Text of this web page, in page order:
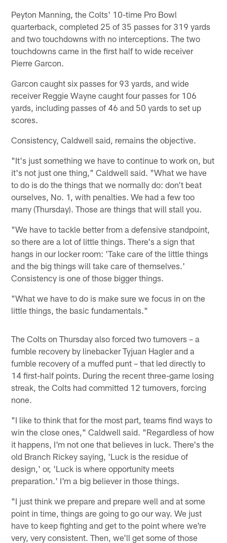
Peyton Manning, the Colts' 10-time Pro Bowl
quarterback, completed 25 of 35 passes for 319 yards
and two touchdowns with no interceptions. The two
touchdowns came in the first half to wide receiver
Pierre Garcon.
Garcon caught six passes for 93 yards, and wide
receiver Reggie Wayne caught four passes for 106
yards, including passes of 46 and 50 yards to set up
scores.
Consistency, Caldwell said, remains the objective.
"It's just something we have to continue to work on, but
it's not just one thing," Caldwell said. "What we have
to do is do the things that we normally do: don't beat
ourselves, No. 1, with penalties. We had a few too
many (Thursday). Those are things that will stall you.
"We have to tackle better from a defensive standpoint,
so there are a lot of little things. There's a sign that
hangs in our locker room: 'Take care of the little things
and the big things will take care of themselves.'
Consistency is one of those bigger things.
"What we have to do is make sure we focus in on the
little things, the basic fundamentals."
The Colts on Thursday also forced two turnovers – a
fumble recovery by linebacker Tyjuan Hagler and a
fumble recovery of a muffed punt – that led directly to
14 first-half points. During the recent three-game losing
streak, the Colts had committed 12 turnovers, forcing
none.
"I like to think that for the most part, teams find ways to
win the close ones," Caldwell said. "Regardless of how
it happens, I'm not one that believes in luck. There's the
old Branch Rickey saying, 'Luck is the residue of
design,' or, 'Luck is where opportunity meets
preparation.' I'm a big believer in those things.
"I just think we prepare and prepare well and at some
point in time, things are going to go our way. We just
have to keep fighting and get to the point where we're
very, very consistent. Then, we'll get some of those